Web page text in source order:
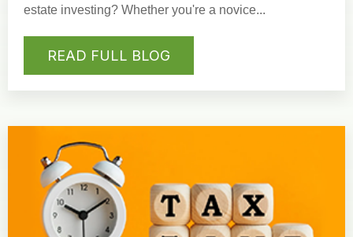
estate investing? Whether you're a novice...
READ FULL BLOG